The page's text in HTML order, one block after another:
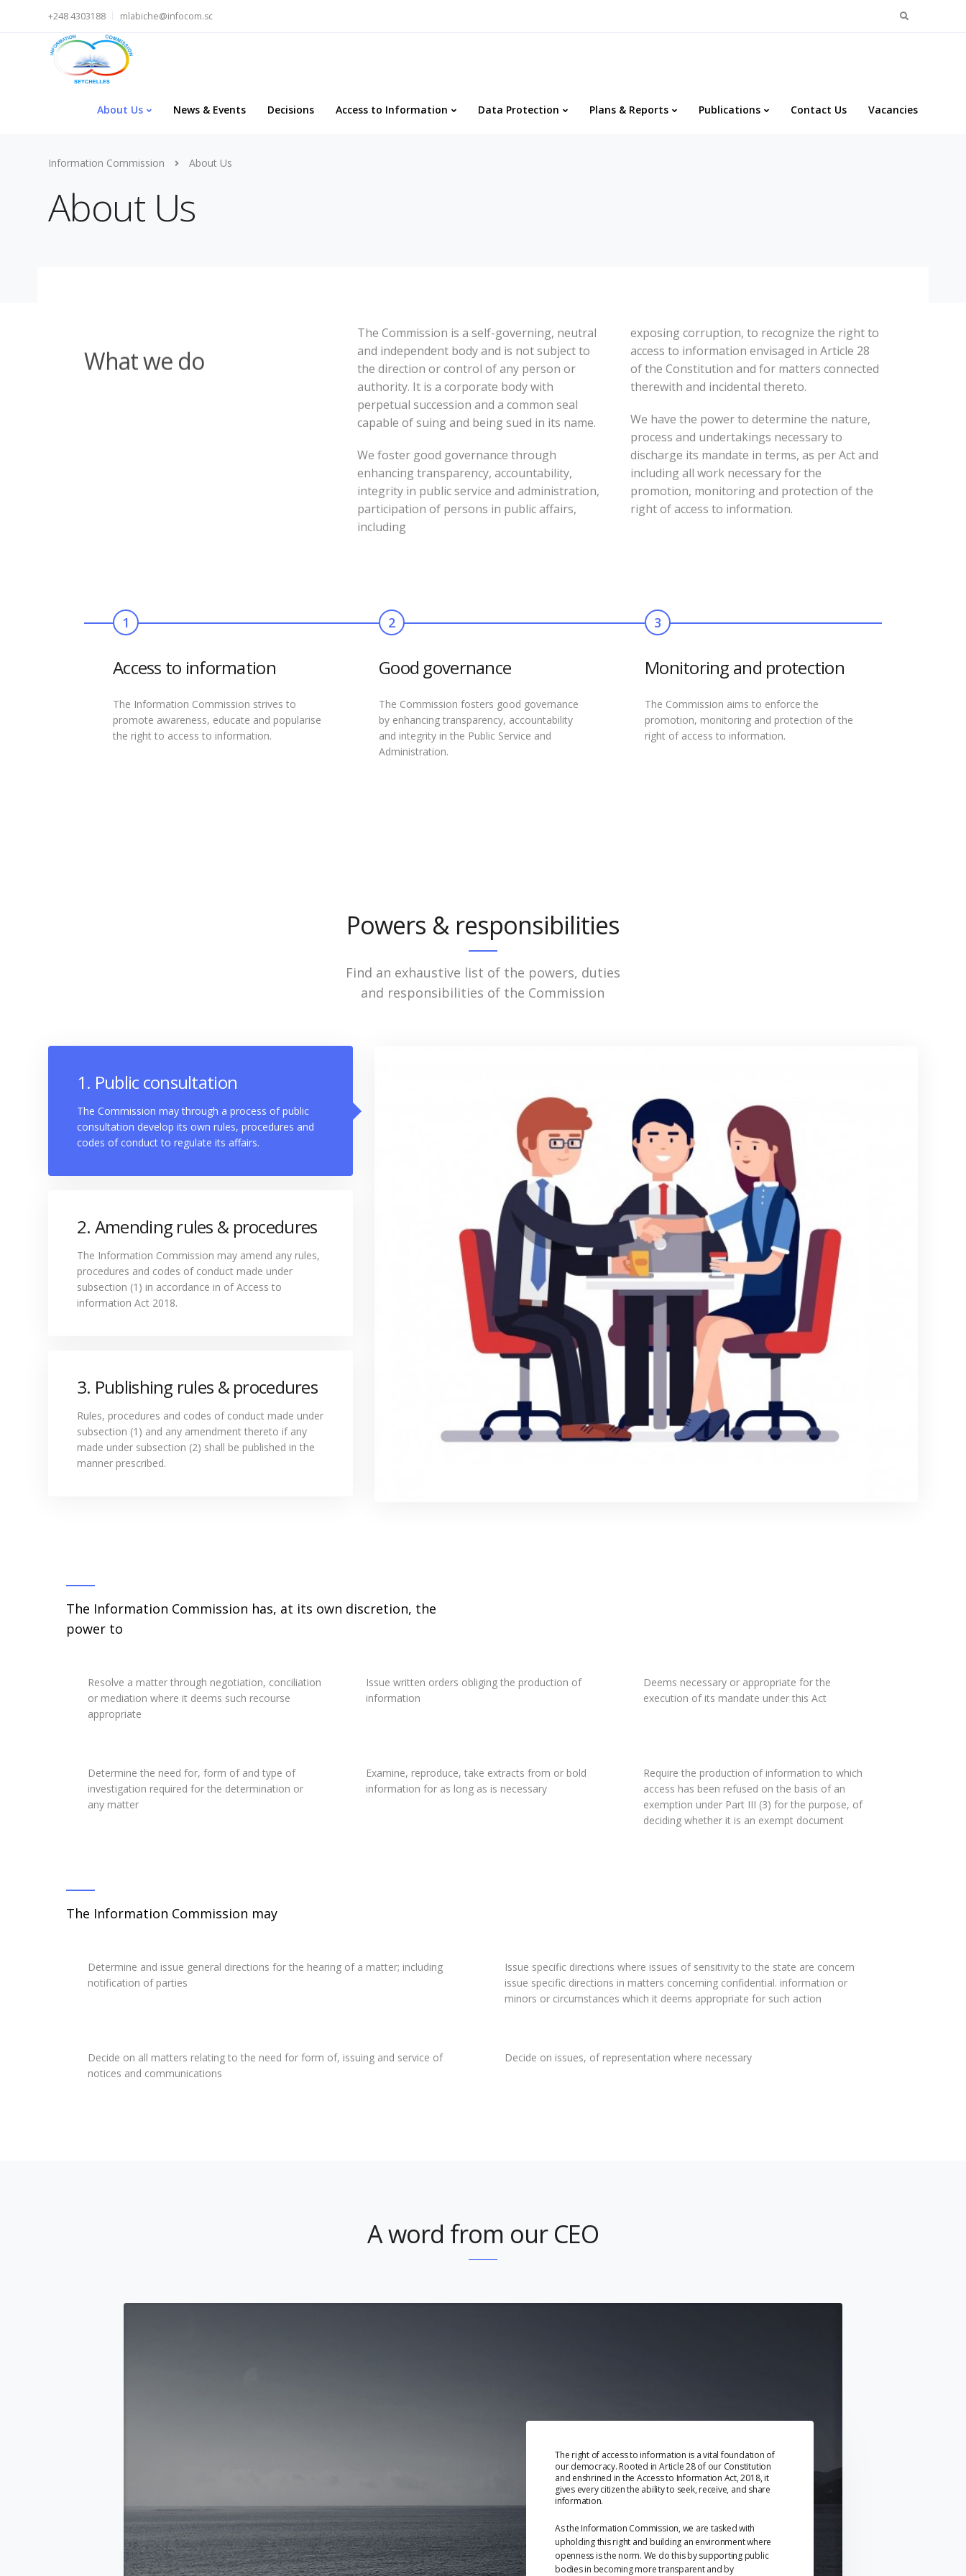
Search
+248 4303188 mlabiche@infocom.sc
About Us News & Events Decisions Access to Information Data Protection Plans & Reports Publications Contact Us Vacancies
Information Commission About Us
About Us
Our aims and objectives
The Commission is a self-governing, neutral
and independent body and is not subject to
the direction or control of any person or
authority. It is a corporate body with
perpetual succession and a common seal
capable of suing and being sued in its name.
We foster good governance through
enhancing transparency, accountability,
integrity in public service and administration,
participation of persons in public affairs,
including
exposing corruption, to recognize the right to
access to information envisaged in Article 28
of the Constitution and for matters connected
therewith and incidental thereto.
We have the power to determine the nature,
process and undertakings necessary to
discharge its mandate in terms, as per Act and
including all work necessary for the
promotion, monitoring and protection of the
right of access to information.
1
Access to information
The Information Commission strives to
promote awareness, educate and popularise
the right to access to information.
2
Good governance
The Commission fosters good governance
by enhancing transparency, accountability
and integrity in the Public Service and
Administration.
3
Monitoring and protection
The Commission aims to enforce the
promotion, monitoring and protection of the
right of access to information.
Powers & responsibilities
Find an exhaustive list of the powers, duties
and responsibilities of the Commission
1. Public consultation
The Commission may through a process of public
consultation develop its own rules, procedures and
codes of conduct to regulate its affairs.
2. Amending rules & procedures
The Information Commission may amend any rules,
procedures and codes of conduct made under
subsection (1) in accordance in of Access to
information Act 2018.
3. Publishing rules & procedures
Rules, procedures and codes of conduct made under
subsection (1) and any amendment thereto if any
made under subsection (2) shall be published in the
manner prescribed.
The Information Commission has, at its own discretion, the
power to
Resolve a matter through negotiation, conciliation
or mediation where it deems such recourse
appropriate
Issue written orders obliging the production of
information
Deems necessary or appropriate for the
execution of its mandate under this Act
Determine the need for, form of and type of
investigation required for the determination or
any matter
Examine, reproduce, take extracts from or bold
information for as long as is necessary
Require the production of information to which
access has been refused on the basis of an
exemption under Part III (3) for the purpose, of
deciding whether it is an exempt document
The Information Commission may
Determine and issue general directions for the hearing of a matter; including
notification of parties
Issue specific directions where issues of sensitivity to the state are concern
issue specific directions in matters concerning confidential. information or
minors or circumstances which it deems appropriate for such action
Decide on all matters relating to the need for form of, issuing and service of
notices and communications
Decide on issues, of representation where necessary
A word from our CEO
The right of access to information is a vital foundation of
our democracy. Rooted in Article 28 of our Constitution
and enshrined in the Access to Information Act, 2018, it
gives every citizen the ability to seek, receive, and share
information.
As the Information Commission, we are tasked with
upholding this right and building an environment where
openness is the norm. We do this by supporting public
bodies in becoming more transparent and by